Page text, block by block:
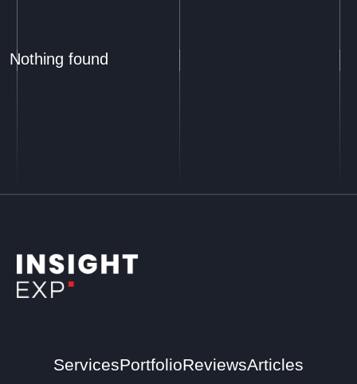
Nothing found
ServicesPortfolioReviewsArticles